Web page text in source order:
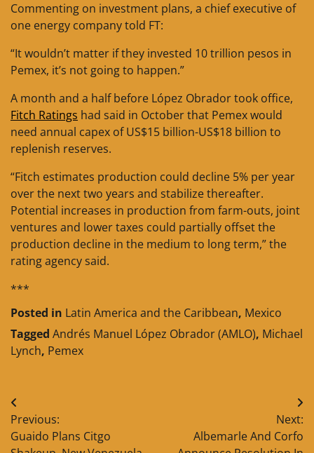
Commenting on investment plans, a chief executive of
one energy company told FT:
“It wouldn’t matter if they invested 10 trillion pesos in
Pemex, it’s not going to happen.”
A month and a half before López Obrador took office,
Fitch Ratings had said in October that Pemex would
need annual capex of US$15 billion-US$18 billion to
replenish reserves.
“Fitch estimates production could decline 5% per year
over the next two years and stabilize thereafter.
Potential increases in production from farm-outs, joint
ventures and lower taxes could partially offset the
production decline in the medium to long term,” the
rating agency said.
***
Posted in Latin America and the Caribbean, Mexico
Tagged Andrés Manuel López Obrador (AMLO), Michael
Lynch, Pemex
Post
navigation
Previous:
Guaido Plans Citgo
Next:
Albemarle And Corfo